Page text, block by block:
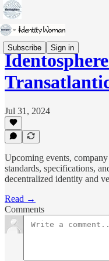
Subscribe Sign in
Jul 31, 2024
Upcoming events,
standards, specifications,
decentralized identity and
Read →
Comments